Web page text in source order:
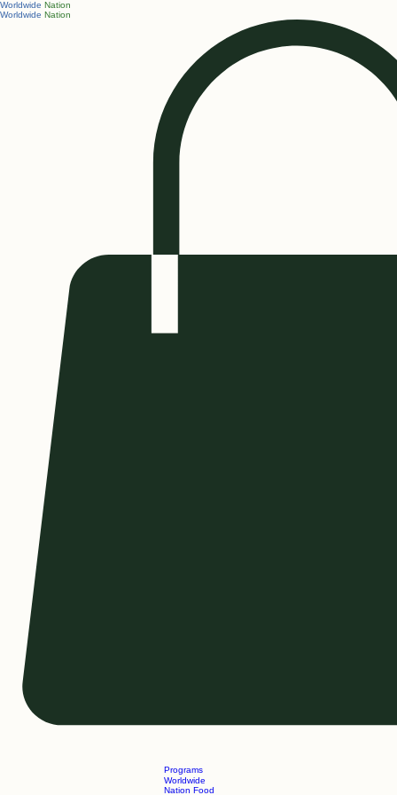
Worldwide Nation
Worldwide Nation
Programs
Worldwide
Nation Food